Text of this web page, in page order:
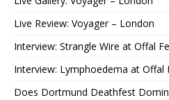
Live Review: Voyager – London
Interview: Strangle Wire at Offal
Interview: Lymphoedema at Offal
Does Dortmund Deathfest